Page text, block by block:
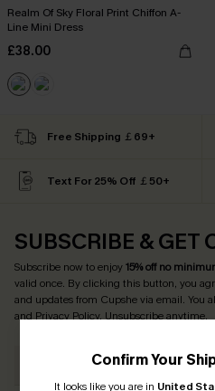
Realm Of Sky Floral Print Chiffon A-
Line Mini Dress
£38.00
Confirm Your
It looks like you are in United
Free Shipping ￡69+
Text For 25% Off ￡50+
SUBSCRIBE & GET
Subscribe now to enjoy15% off no
valid once. By clicking this button, you
and updates from Cupshe via email. You
and Privacy Policy. Unsubscribe anytime.